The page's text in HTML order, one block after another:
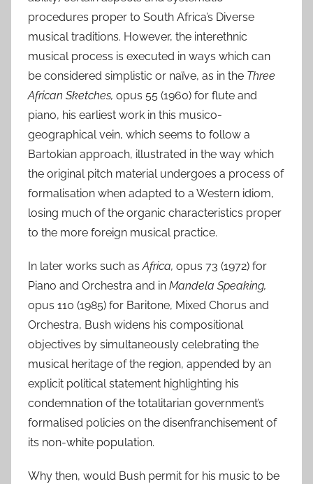
procedures proper to South Africa’s Diverse
musical traditions. However, the interethnic
musical process is executed in ways which can
be considered simplistic or naïve, as in the Three
African Sketches, opus 55 (1960) for flute and
piano, his earliest work in this musico-
geographical vein, which seems to follow a
Bartokian approach, illustrated in the way which
the original pitch material undergoes a process of
formalisation when adapted to a Western idiom,
losing much of the organic characteristics proper
to the more foreign musical practice.
In later works such asAfrica, opus 73 (1972) for
Piano and Orchestra and in Mandela Speaking,
opus 110 (1985) for Baritone, Mixed Chorus and
Orchestra, Bush widens his compositional
objectives by simultaneously celebrating the
musical heritage of the region, appended by an
explicit political statement highlighting his
condemnation of the totalitarian government’s
formalised policies on the disenfranchisement of
its non-white population.
Why then, would Bush permit for his music to be